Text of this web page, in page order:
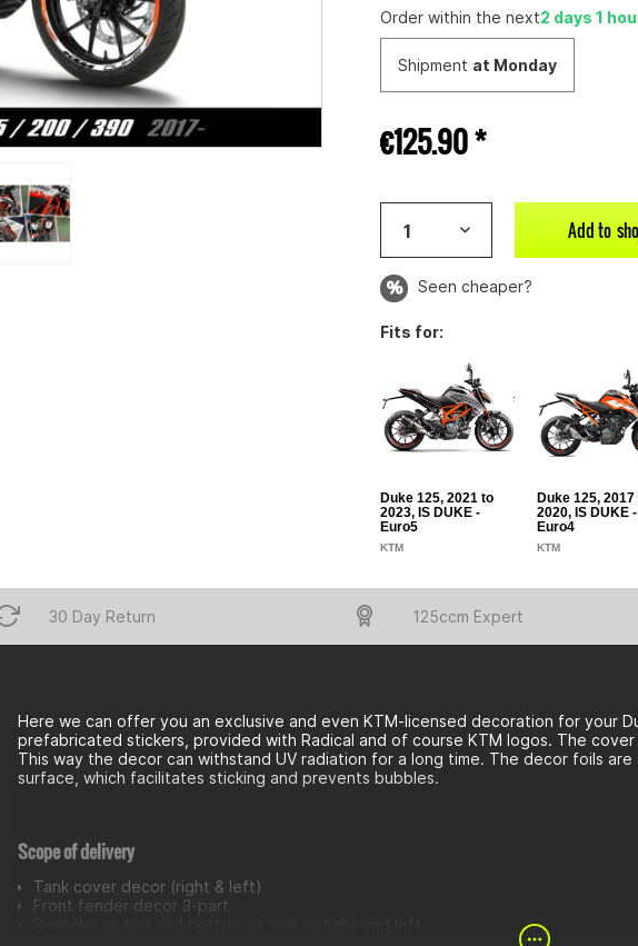
Order within the next2 days 1
Shipment at Monday
€125.90 *
Add to
Seen cheaper?
Fits for:
Duke 125, 2021 to
2023, IS DUKE -
Euro5
KTM
Duke 125, 2017
2020, IS DUKE -
Euro4
KTM
30 Day Return 125ccm Expert
Here we can offer you an exclusive and even KTM-licensed decoration for your
prefabricated stickers, provided with Radical and of course KTM logos. The
This way the decor can withstand UV radiation for a long time. The decor foils
surface, which facilitates sticking and prevents bubbles.
Scope of delivery
Tank cover decor (right & left)
Front fender decor 3-part